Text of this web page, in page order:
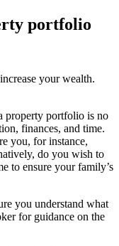
portfolio
your wealth.
property portfolio is no
finances, and time.
you, for instance,
do you wish to
to ensure your family’s
you understand what
for guidance on the